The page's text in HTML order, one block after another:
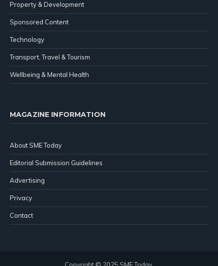
Property & Development
Sponsored Content
Technology
Transport, Travel & Tourism
Wellbeing & Mental Health
MAGAZINE INFORMATION
About SME Today
Editorial Submission Guidelines
Advertising
Privacy
Contact